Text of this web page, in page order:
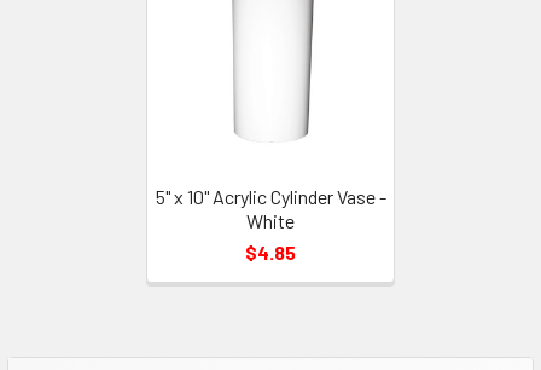
5" x 10" Acrylic Cylinder Vase -
White
$4.85